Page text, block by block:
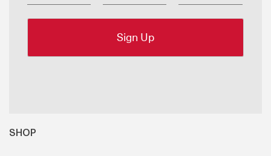
SHOP